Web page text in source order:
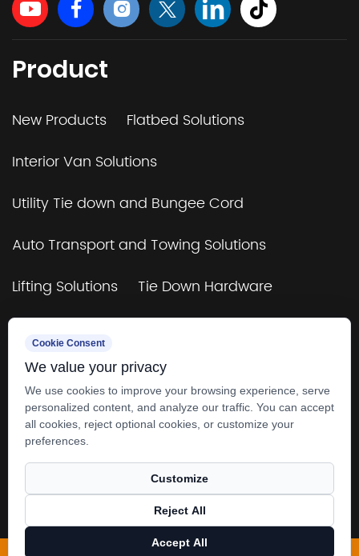
Product
New Products
Flatbed Solutions
Interior Van Solutions
Utility Tie down and Bungee Cord
Auto Transport and Towing Solutions
Lifting Solutions
Tie Down Hardware
Cord
Towing & Rigging
4×4 Off-Road & Trailers
Zhangjiagang SMK MFG. Co.,
Ltd.All rights reserved.
Cookie Consent
We value your privacy
We use cookies to improve your browsing experience, serve
personalized content, and analyze our traffic. You can accept
all cookies, reject optional cookies, or customize your
preferences.
Customize
Reject All
Accept All